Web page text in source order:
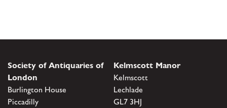
Society of Antiquaries of
London
Burlington House
Piccadilly
Kelmscott Manor
Kelmscott
Lechlade
GL7 3HJ